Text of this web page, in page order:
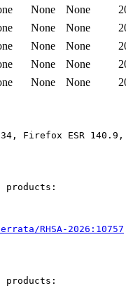
None None
None None
None None
None None
None None
Firefox ESR
products:
RHSA-2026:10757
products: